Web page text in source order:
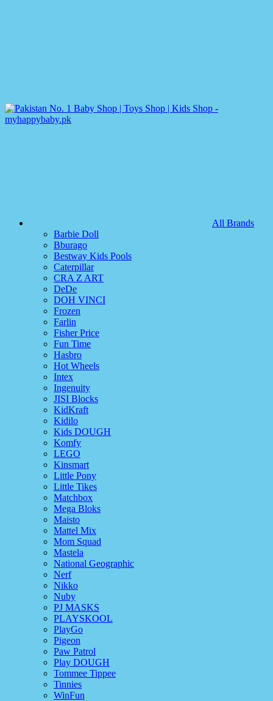
All Brands
Barbie Doll
Bburago
Bestway Kids Pools
Caterpillar
CRA Z ART
DeDe
DOH VINCI
Frozen
Farlin
Fisher Price
Fun Time
Hasbro
Hot Wheels
Intex
Ingenuity
JISI Blocks
KidKraft
Kidilo
Kids DOUGH
Komfy
LEGO
Kinsmart
Little Pony
Little Tikes
Matchbox
Mega Bloks
Maisto
Mattel Mix
Mom Squad
Mastela
National Geographic
Nerf
Nikko
Nuby
PJ MASKS
PLAYSKOOL
PlayGo
Pigeon
Paw Patrol
Play DOUGH
Tommee Tippee
Tinnies
WinFun